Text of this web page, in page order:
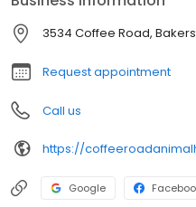
need to be treated with loving
procedure, or surgery
3534 Coffee Road,
Request appointment
Call us
https://
Google